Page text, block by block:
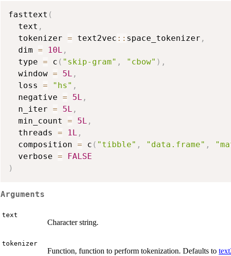
fasttext (
  text
,
  tokenizer
= text2vec :: space_tokenizer ,
  dim
= 10L ,
  type
= c ( "skip-gram" , "cbow" ) ,
  window
= 5L ,
  loss
= "hs" ,
  negative
= 5L ,
  n_iter
= 5L ,
  min_count
= 5L ,
  threads
= 1L ,
  composition
= c ( "tibble" , "data.frame" ,
  verbose
=
FALSE
)
Arguments
text
Character string.
tokenizer
Function, function to perform tokenization. Defaults to